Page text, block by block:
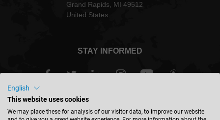
Grand Rapids, MI 49512
United States
STAY INFORMED
English
This website uses cookies
We may place these for analysis of our visitor data, to improve our website